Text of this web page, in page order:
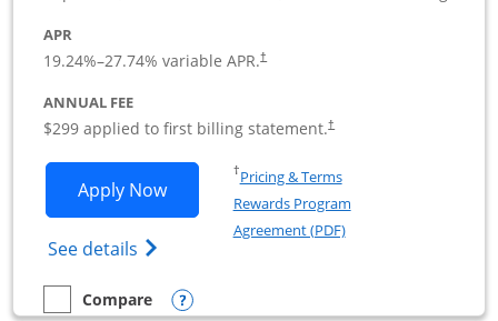
APR
19.24%–27.74% variable APR.†
ANNUAL FEE
$299 applied to first billing statement.†
Apply NowOpens Southwest Rapid Rewards
See details Opens Southwest Rapid
†Pricing & TermsOpens in a new window
Rewards Program
Agreement (PDF)Opens in a new
empty checkbox
Compare
Compare the Southwest Rapid Rewards Performance
Opens compare popup dialog